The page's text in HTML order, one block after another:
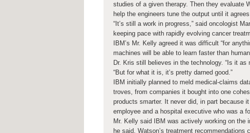
studies of a given therapy. Then they evaluate
help the engineers tune the output until it
“It’s still a work in progress,” said oncologist
keeping pace with rapidly evolving cancer
IBM’s Mr. Kelly agreed it was difficult “for
machines will be able to learn faster than
Dr. Kris still believes in the technology. “Is it as
“But for what it is, it’s pretty darned good.”
IBM initially planned to meld medical-claims
troves, from companies it bought into one
products smarter. It never did, in part because
employee and a hospital executive who was a
Mr. Kelly said IBM was actively working on the
he said, Watson’s treatment